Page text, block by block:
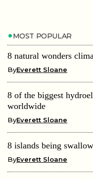
MOST POPULAR
8 natural wonders
ByEverett Sloane
8 of the biggest
worldwide
ByEverett Sloane
8 islands being
ByEverett Sloane